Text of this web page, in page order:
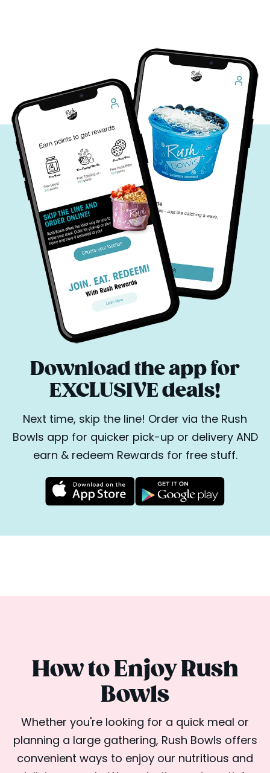
Download the app for
EXCLUSIVE deals!
Next time, skip the line! Order via the Rush
Bowls app for quicker pick-up or delivery AND
earn & redeem Rewards for free stuff.
How to Enjoy Rush
Bowls
Whether you're looking for a quick meal or
planning a large gathering, Rush Bowls offers
convenient ways to enjoy our nutritious and